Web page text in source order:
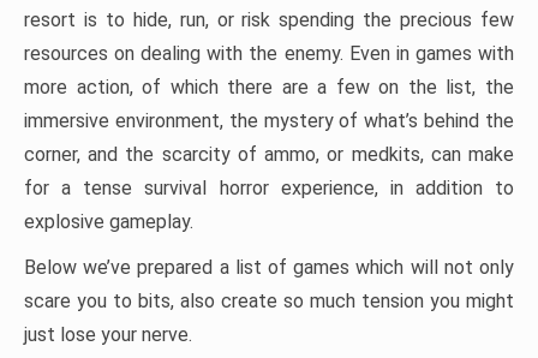
resort is to hide, run, or risk spending the precious few
resources on dealing with the enemy. Even in games with
more action, of which there are a few on the list, the
immersive environment, the mystery of what’s behind the
corner, and the scarcity of ammo, or medkits, can make
for a tense survival horror experience, in addition to
explosive gameplay.
Below we’ve prepared a list of games which will not only
scare you to bits, also create so much tension you might
just lose your nerve.